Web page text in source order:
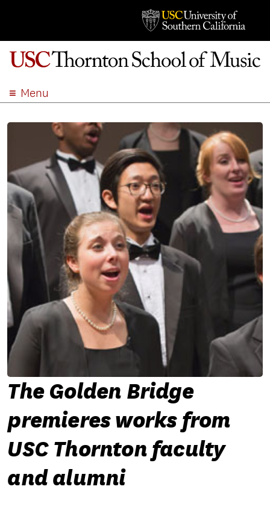
Menu
ACADEMICS
ADMISSION
STUDENT LIFE
EVENTS
GIVE
APPLY
SEARCH
The Golden Bridge
premieres works from
USC Thornton faculty
and alumni